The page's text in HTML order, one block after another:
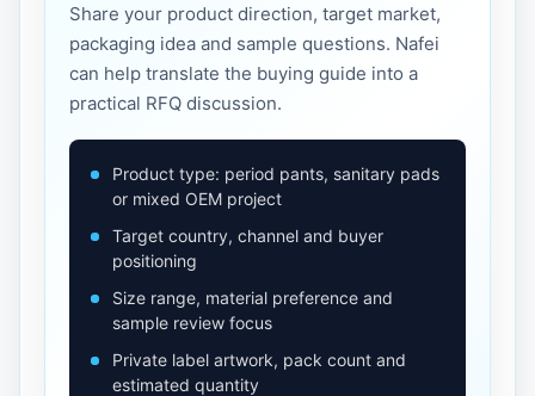
Share your product direction, target market,
packaging idea and sample questions. Nafei
can help translate the buying guide into a
practical RFQ discussion.
Product type: period pants, sanitary pads
or mixed OEM project
Target country, channel and buyer
positioning
Size range, material preference and
sample review focus
Private label artwork, pack count and
estimated quantity